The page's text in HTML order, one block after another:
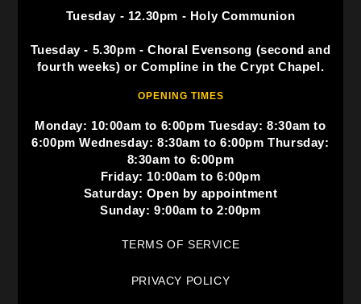
Tuesday - 12.30pm - Holy Communion
Tuesday - 5.30pm - Choral Evensong (second and
fourth weeks) or Compline in the Crypt Chapel.
OPENING TIMES
Monday: 10:00am to 6:00pm Tuesday: 8:30am to
6:00pm Wednesday: 8:30am to 6:00pm Thursday:
8:30am to 6:00pm
Friday: 10:00am to 6:00pm
Saturday: Open by appointment
Sunday: 9:00am to 2:00pm
TERMS OF SERVICE
PRIVACY POLICY